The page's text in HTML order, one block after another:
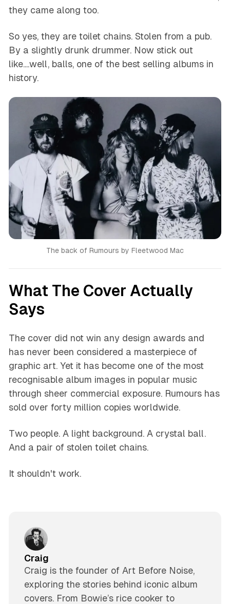
they came along too.
So yes, they are toilet chains. Stolen from a pub.
By a slightly drunk drummer. Now stick out
like....well, balls, one of the best selling albums in
history.
The back of Rumours by Fleetwood Mac
What The Cover Actually
Says
The cover did not win any design awards and
has never been considered a masterpiece of
graphic art. Yet it has become one of the most
recognisable album images in popular music
through sheer commercial exposure. Rumours has
sold over forty million copies worldwide.
Two people. A light background. A crystal ball.
And a pair of stolen toilet chains.
It shouldn't work.
Craig
Craig is the founder of Art Before Noise,
exploring the stories behind iconic album
covers. From Bowie’s rice cooker to